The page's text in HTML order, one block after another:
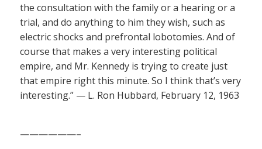
the consultation with the family or a hearing or a
trial, and do anything to him they wish, such as
electric shocks and prefrontal lobotomies. And of
course that makes a very interesting political
empire, and Mr. Kennedy is trying to create just
that empire right this minute. So I think that’s very
interesting.” — L. Ron Hubbard, February 12, 1963
——————–